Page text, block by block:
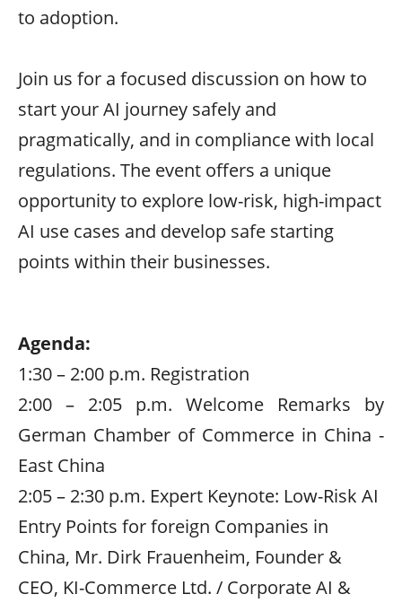
to adoption.
Join us for a focused discussion on how to
start your AI journey safely and
pragmatically, and in compliance with local
regulations. The event offers a unique
opportunity to explore low-risk, high-impact
AI use cases and develop safe starting
points within their businesses.
Agenda:
1:30 – 2:00 p.m. Registration
2:00 – 2:05 p.m. Welcome Remarks by
German Chamber of Commerce in China -
East China
2:05 – 2:30 p.m. Expert Keynote: Low-Risk AI
Entry Points for foreign Companies in
China, Mr. Dirk Frauenheim, Founder &
CEO, KI-Commerce Ltd. / Corporate AI &